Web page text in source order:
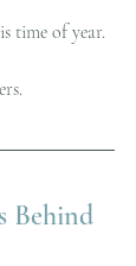
time of year.
Behind